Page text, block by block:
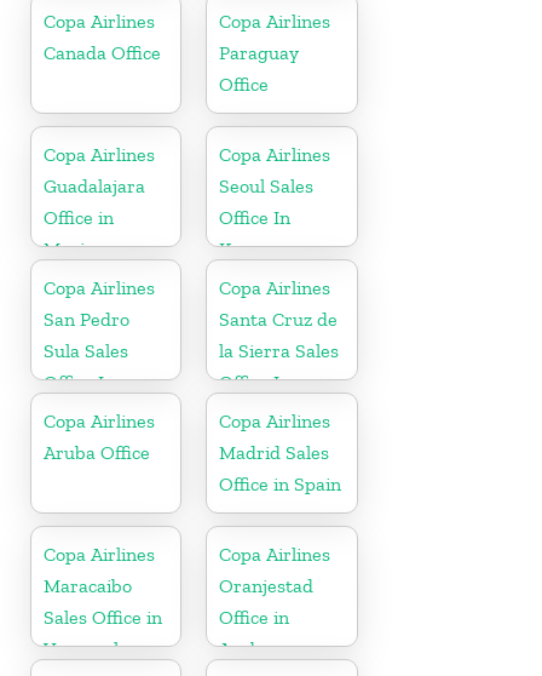
Copa Airlines
Canada Office
Copa Airlines
Paraguay
Office
Copa Airlines
Guadalajara
Office in
Mexico
Copa Airlines
Seoul Sales
Office In
Korea
Copa Airlines
San Pedro
Sula Sales
Office In
Honduras
Copa Airlines
Santa Cruz de
la Sierra Sales
Office In
Bolivia
Copa Airlines
Aruba Office
Copa Airlines
Madrid Sales
Office in Spain
Copa Airlines
Maracaibo
Sales Office in
Venezuela
Copa Airlines
Oranjestad
Office in
Aruba